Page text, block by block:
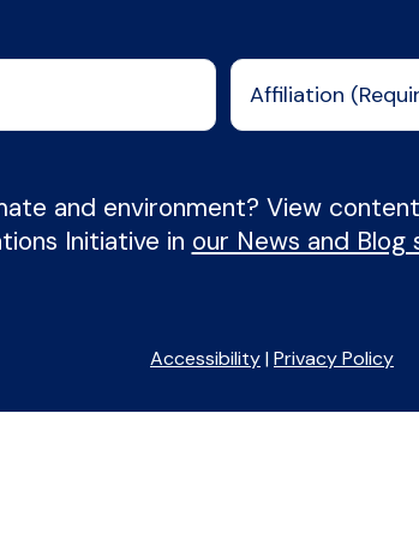
and environment? View
Initiative in our News and Blog
Accessibility| Privacy Policy